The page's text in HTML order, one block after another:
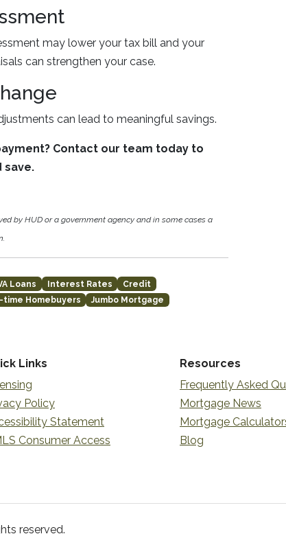
may lower your tax bill and your
can strengthen your case.
can lead to meaningful savings.
Contact our team today to
save.
by HUD or a government agency and in some cases a
Loans Interest Rates
Credit
time Homebuyers Jumbo Mortgage
Links
Policy
Statement
Consumer Access
Resources
Frequently Asked
Mortgage News
Mortgage
Blog
reserved.